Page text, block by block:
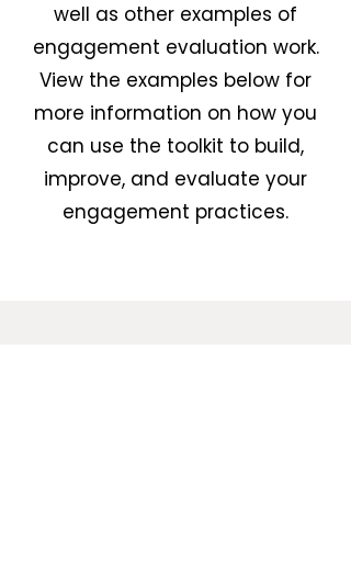
well as other examples of
engagement evaluation work.
View the examples below for
more information on how you
can use the toolkit to build,
improve, and evaluate your
engagement practices.